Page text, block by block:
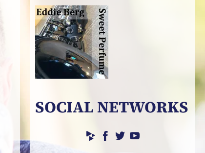
SOCIAL NETWORKS